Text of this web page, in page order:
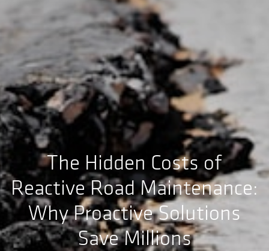
The Hidden Costs of
Reactive Road Maintenance:
Why Proactive Solutions
Save Millions